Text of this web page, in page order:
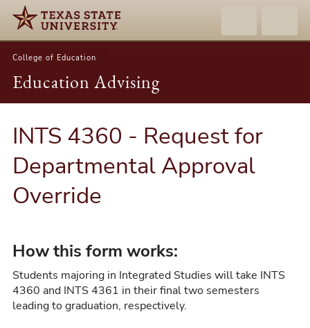
College of Education
Education Advising
INTS 4360 - Request for
Departmental Approval
Override
How this form works:
Students majoring in Integrated Studies will take INTS
4360 and INTS 4361 in their final two semesters
leading to graduation, respectively.